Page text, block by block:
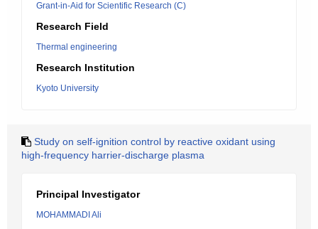
Grant-in-Aid for Scientific Research (C)
Research Field
Thermal engineering
Research Institution
Kyoto University
Study on self-ignition control by reactive oxidant using
high-frequency harrier-discharge plasma
Principal Investigator
MOHAMMADI Ali